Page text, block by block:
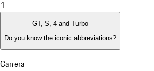
1
GT, S, 4 and Turbo
Do you know the iconic abbreviations?
Carrera